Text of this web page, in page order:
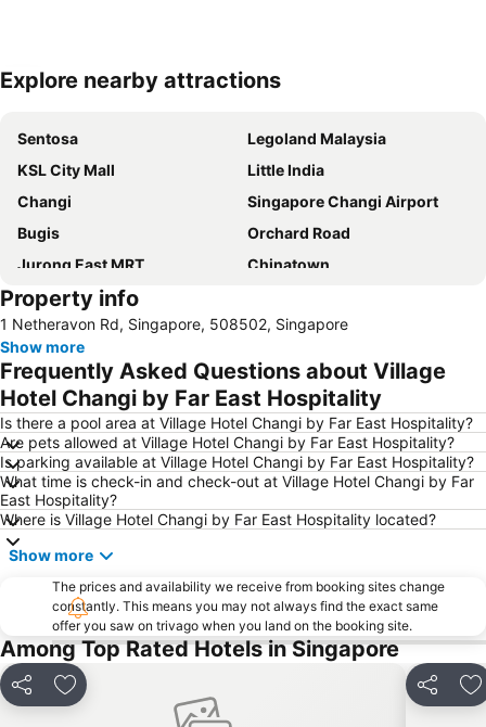
Expand map
Explore nearby attractions
Sentosa
Legoland Malaysia
KSL City Mall
Little India
Changi
Singapore Changi Airport
Bugis
Orchard Road
Jurong East MRT
Chinatown
Jurong
Senai International Airport
Danga Bay
Woodlands MRT Station
Yishun
AEON Tebrau City
Universal Studios
Puteri Harbour
Clarke Quay
Serangoon MRT Station
Geylang Serai Market
Punggol MRT Station
Singapore Sentosa Island Afternoon Trip
Buona Vista MRT Station
Tampines MRT
Tanjong Pagar MRT Station
Ang Mo Kio - AMK
Bugis MRT
Pasir Ris MRT Station
Lavender MRT Station
Katong
Novena MRT Station
Farrer Park MRT Station
Sembawang MRT Station
Marina Area
Property info
1 Netheravon Rd, Singapore, 508502, Singapore
Show more
Frequently Asked Questions about Village
Hotel Changi by Far East Hospitality
Is there a pool area at Village Hotel Changi by Far East Hospitality?
Are pets allowed at Village Hotel Changi by Far East Hospitality?
Is parking available at Village Hotel Changi by Far East Hospitality?
What time is check-in and check-out at Village Hotel Changi by Far
East Hospitality?
Where is Village Hotel Changi by Far East Hospitality located?
Show more
The prices and availability we receive from booking sites change
constantly. This means you may not always find the exact same
offer you saw on trivago when you land on the booking site.
Among Top Rated Hotels in Singapore
Share Add to favorites Share